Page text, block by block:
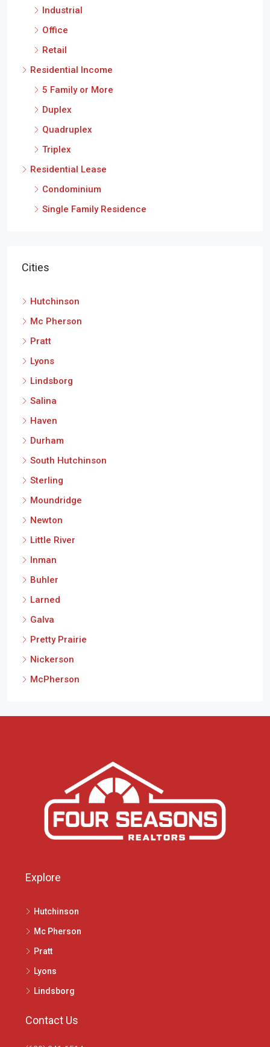
Industrial
Office
Retail
Residential Income
5 Family or More
Duplex
Quadruplex
Triplex
Residential Lease
Condominium
Single Family Residence
Cities
Hutchinson
Mc Pherson
Pratt
Lyons
Lindsborg
Salina
Haven
Durham
South Hutchinson
Sterling
Moundridge
Newton
Little River
Inman
Buhler
Larned
Galva
Pretty Prairie
Nickerson
McPherson
Explore
Hutchinson
Mc Pherson
Pratt
Lyons
Lindsborg
Contact Us